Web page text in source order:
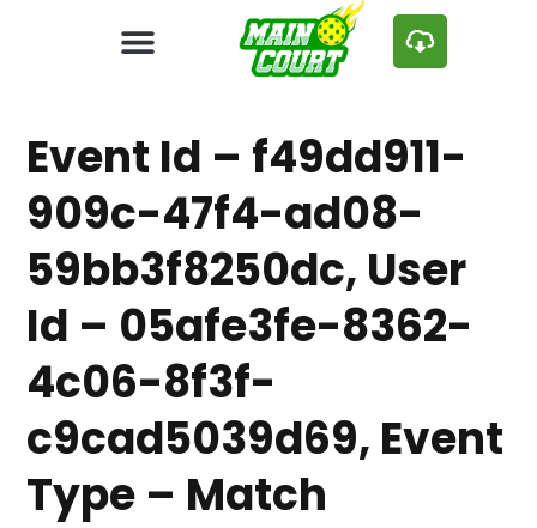
Event Id – f49dd911-
909c-47f4-ad08-
59bb3f8250dc, User
Id – 05afe3fe-8362-
4c06-8f3f-
c9cad5039d69, Event
Type – Match